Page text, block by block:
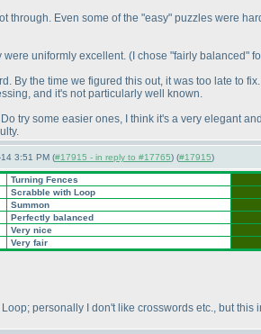
through. Even some of the "easy" puzzles were
were uniformly excellent. (I chose "fairly balanced"
By the time we figured this out, it was too late to
and it's not particularly well known.
try some easier ones, I think it's a very elegant
3:51 PM (#17915 - in reply to #17765) (#17915)
Turning Fences
Scrabble with Loop
Summon
Perfectly balanced
Very nice
Very fair
personally I don't like crosswords etc., but